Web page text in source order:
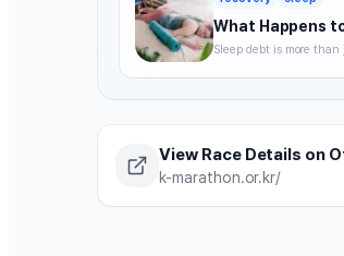
What Happens
Sleep debt is more
View Race Details on
k-marathon.or.kr/